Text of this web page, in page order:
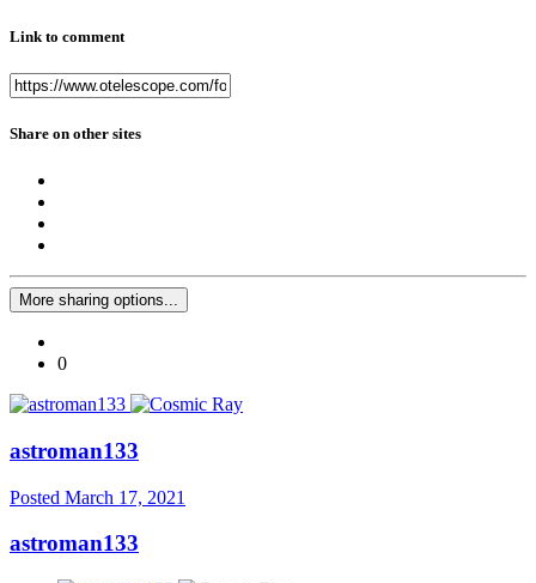
Link to comment
Share on other sites
More sharing options...
0
astroman133
Posted March 17, 2021
astroman133